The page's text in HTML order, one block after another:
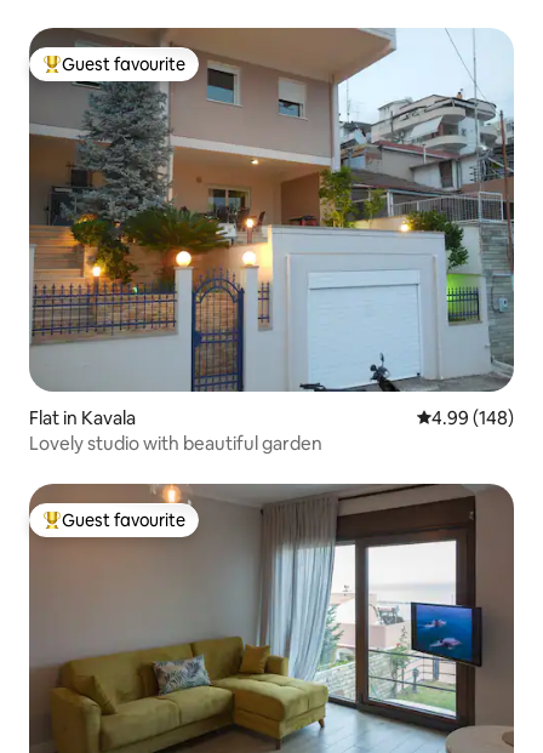
Top guest favourite
Guest favourite
Flat in Kavala 4.99 out of 5
4.99 (148)
Lovely studio with beautiful garden
Top guest favourite
Guest favourite